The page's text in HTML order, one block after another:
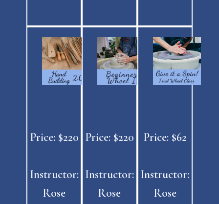
Price: $220
Instructor:
Rose
Price: $220
Instructor:
Rose
Price: $62
Instructor:
Rose